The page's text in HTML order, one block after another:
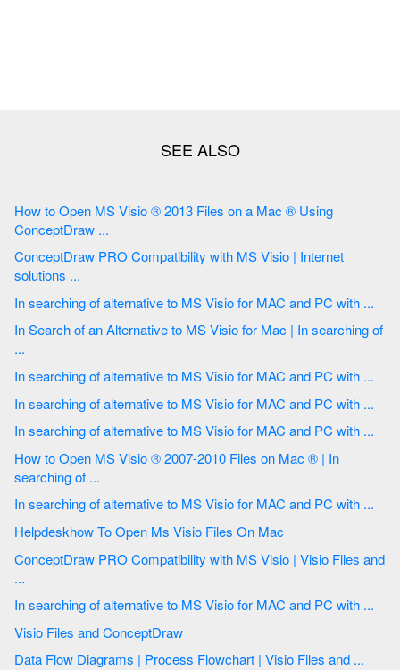
How to Open MS Visio ® 2013 Files on a Mac ® Using
ConceptDraw ...
ConceptDraw PRO Compatibility with MS Visio | Internet
solutions ...
In searching of alternative to MS Visio for MAC and PC with ...
In Search of an Alternative to MS Visio for Mac | In searching of
...
In searching of alternative to MS Visio for MAC and PC with ...
In searching of alternative to MS Visio for MAC and PC with ...
In searching of alternative to MS Visio for MAC and PC with ...
How to Open MS Visio ® 2007-2010 Files on Mac ® | In
searching of ...
In searching of alternative to MS Visio for MAC and PC with ...
Helpdeskhow To Open Ms Visio Files On Mac
ConceptDraw PRO Compatibility with MS Visio | Visio Files and
...
In searching of alternative to MS Visio for MAC and PC with ...
Visio Files and ConceptDraw
Data Flow Diagrams | Process Flowchart | Visio Files and ...